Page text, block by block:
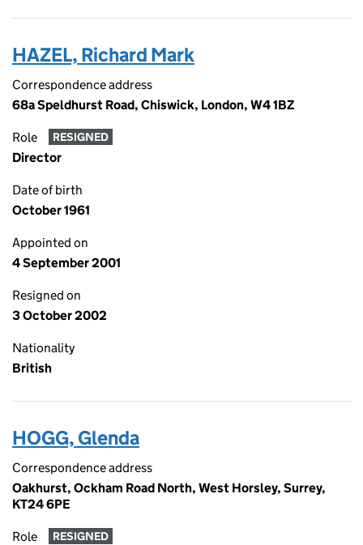
HAZEL, Richard Mark
Correspondence address
68a Speldhurst Road, Chiswick, London, W4 1BZ
Role RESIGNED
Director
Date of birth
October 1961
Appointed on
4 September 2001
Resigned on
3 October 2002
Nationality
British
HOGG, Glenda
Correspondence address
Oakhurst, Ockham Road North, West Horsley, Surrey,
KT24 6PE
Role RESIGNED